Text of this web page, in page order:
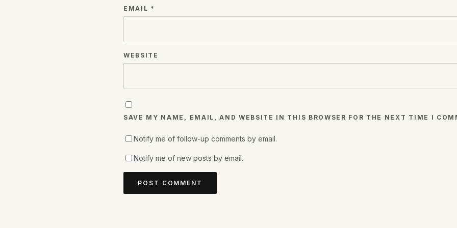
EMAIL *
WEBSITE
SAVE MY NAME, EMAIL, AND WEBSITE IN THIS BROWSER FOR THE NEXT TIME I
Notify me of follow-up comments by email.
Notify me of new posts by email.